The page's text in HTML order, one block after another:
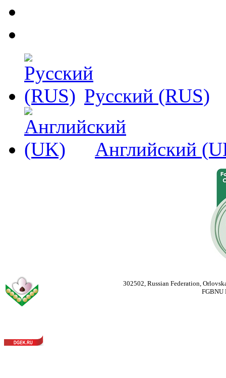
Русский (RUS)
Английский
302502, Russian Federation,
FGBNU